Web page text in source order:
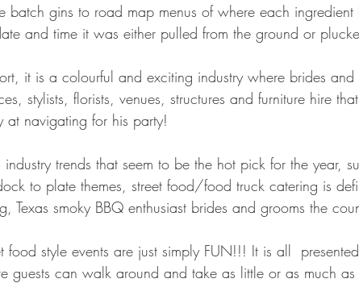
batch gins to road map menus of where each
and time it was either pulled from the ground or
it is a colourful and exciting industry where brides
stylists, florists, venues, structures and furniture hire
at navigating for his party!
trends that seem to be the hot pick for the year,
to plate themes, street food/food truck catering is
Texas smoky BBQ enthusiast brides and grooms the
food style events are just simply FUN!!! It is all
guests can walk around and take as little or as much